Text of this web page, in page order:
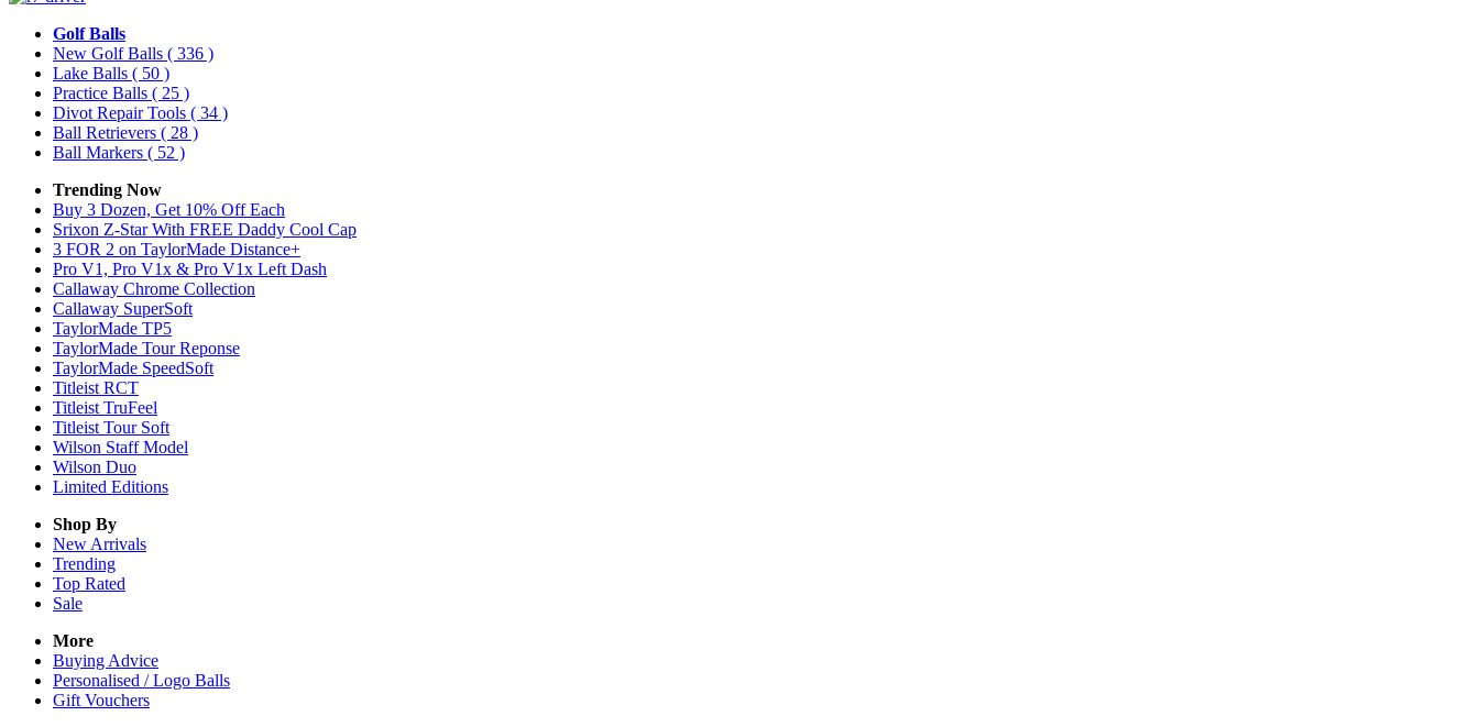
Golf Balls
New Golf Balls ( 336 )
Lake Balls ( 50 )
Practice Balls ( 25 )
Divot Repair Tools ( 34 )
Ball Retrievers ( 28 )
Ball Markers ( 52 )
Trending Now
Buy 3 Dozen, Get 10% Off Each
Srixon Z-Star With FREE Daddy Cool Cap
3 FOR 2 on TaylorMade Distance+
Pro V1, Pro V1x & Pro V1x Left Dash
Callaway Chrome Collection
Callaway SuperSoft
TaylorMade TP5
TaylorMade Tour Reponse
TaylorMade SpeedSoft
Titleist RCT
Titleist TruFeel
Titleist Tour Soft
Wilson Staff Model
Wilson Duo
Limited Editions
Shop By
New Arrivals
Trending
Top Rated
Sale
More
Buying Advice
Personalised / Logo Balls
Gift Vouchers